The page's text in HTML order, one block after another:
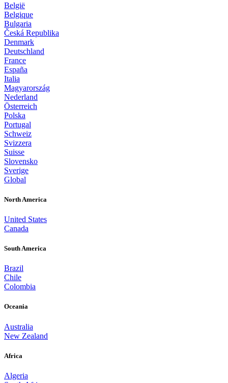
België
Belgique
Bulgaria
Česká Republika
Denmark
Deutschland
France
España
Italia
Magyarország
Nederland
Österreich
Polska
Portugal
Schweiz
Svizzera
Suisse
Slovensko
Sverige
Global
North America
United States
Canada
South America
Brazil
Chile
Colombia
Oceania
Australia
New Zealand
Africa
Algeria